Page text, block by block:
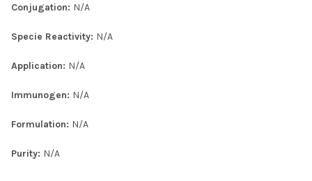
Conjugation: N/A
Specie Reactivity: N/A
Application: N/A
Immunogen: N/A
Formulation: N/A
Purity: N/A